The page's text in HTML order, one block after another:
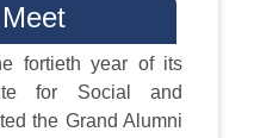
fortieth year of its
for Social and
the Grand Alumni